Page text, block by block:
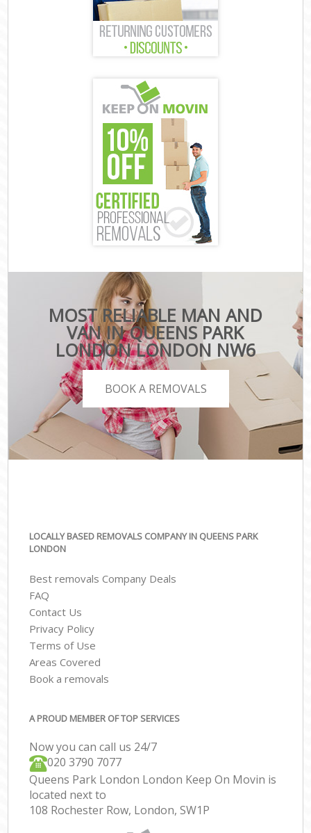
MOST RELIABLE MAN AND
VAN IN QUEENS PARK
LONDON LONDON NW6
BOOK A REMOVALS
LOCALLY BASED REMOVALS COMPANY IN QUEENS PARK
LONDON
Best removals Company Deals
FAQ
Contact Us
Privacy Policy
Terms of Use
Areas Covered
Book a removals
A PROUD MEMBER OF TOP SERVICES
Now you can call us 24/7
‎‎020 3790 7077
Queens Park London London Keep On Movin is
located next to
108 Rochester Row, London, SW1P